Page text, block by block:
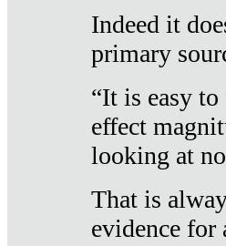
Indeed it
primary
“It is easy
effect
looking at
That is
evidence for